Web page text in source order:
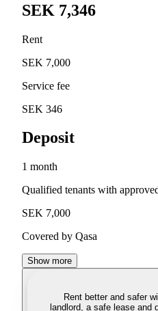
SEK 7,346
Rent
SEK 7,000
Service fee
SEK 346
Deposit
1 month
Qualified tenants with
SEK 7,000
Covered by Qasa
Show more
Rent better and safer
landlord, a safe lease and